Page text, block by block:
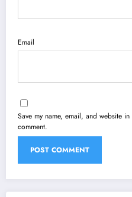
Email
Save my name, email, and website
comment.